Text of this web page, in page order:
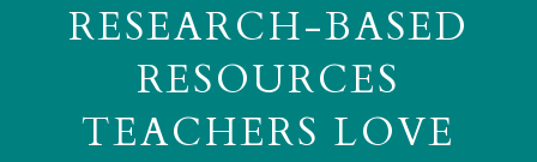
RESEARCH-BASED
RESOURCES
TEACHERS LOVE